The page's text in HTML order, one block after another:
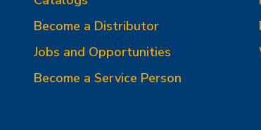
Become a Distributor
Jobs and Opportunities
Become a Service Person